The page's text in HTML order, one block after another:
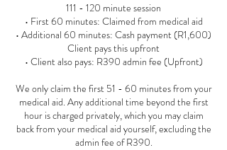
111 - 120 minute session
• First 60 minutes: Claimed from medical aid
• Additional 60 minutes: Cash payment (R1,600)
Client pays this upfront
• Client also pays: R390 admin fee (Upfront)
We only claim the first 51 - 60 minutes from your
medical aid. Any additional time beyond the first
hour is charged privately, which you may claim
back from your medical aid yourself, excluding the
admin fee of R390.